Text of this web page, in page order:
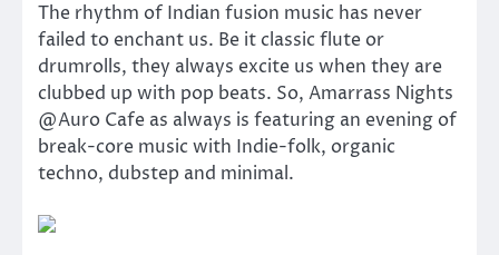
The rhythm of Indian fusion music has never
failed to enchant us. Be it classic flute or
drumrolls, they always excite us when they are
clubbed up with pop beats. So, Amarrass Nights
@Auro Cafe as always is featuring an evening of
break-core music with Indie-folk, organic
techno, dubstep and minimal.